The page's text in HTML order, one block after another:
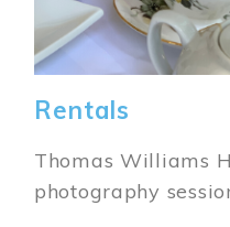
Rentals
Thomas Williams
photography